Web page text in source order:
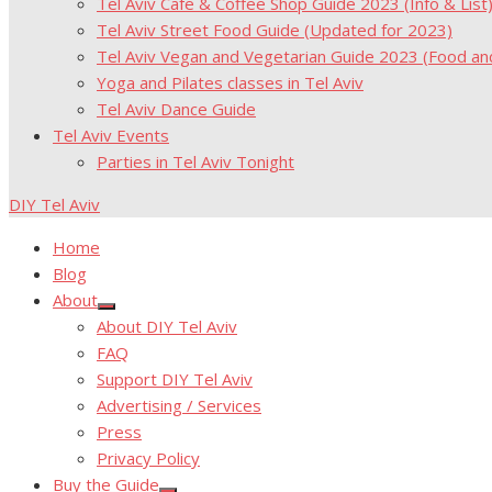
Tel Aviv Street Food Guide (Updated for 2023)
Tel Aviv Vegan and Vegetarian Guide 2023 (Food
Yoga and Pilates classes in Tel Aviv
Tel Aviv Dance Guide
Tel Aviv Events
Parties in Tel Aviv Tonight
DIY Tel Aviv
Home
Blog
About
Show
sub
menu
About DIY Tel Aviv
FAQ
Support DIY Tel Aviv
Advertising / Services
Press
Privacy Policy
Buy the Guide